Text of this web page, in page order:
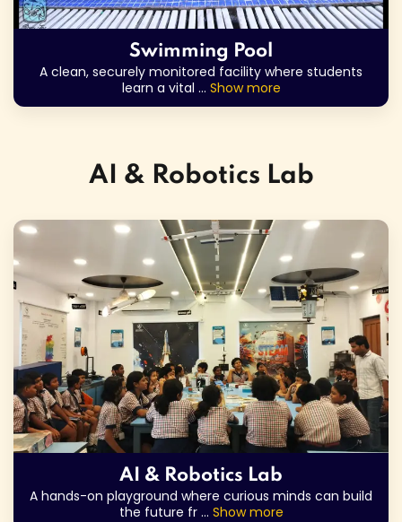
Swimming Pool
A clean, securely monitored facility where students
learn a vital ... Show more
AI & Robotics Lab
AI & Robotics Lab
A hands-on playground where curious minds can build
the future fr ... Show more